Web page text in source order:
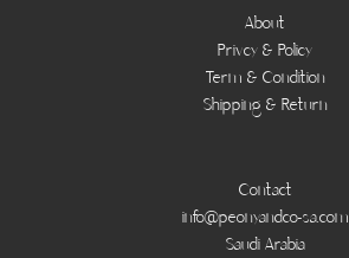
About
Privcy & Policy
Term & Condition
Shipping & Return
Contact
info@peonyandco-sa.com
Saudi Arabia